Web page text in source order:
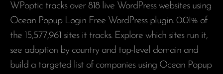
WPoptic tracks over 818 live WordPress websites using
Ocean Popup Login Free WordPress plugin. 0.01% of
the 15,577,961 sites it tracks. Explore which sites run it,
see adoption by country and top-level domain and
build a targeted list of companies using Ocean Popup